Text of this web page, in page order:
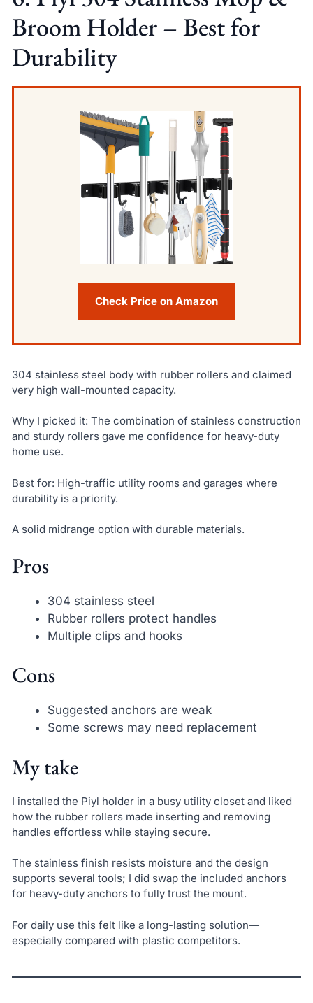
Broom Holder – Best for
Durability
Check Price on Amazon
304 stainless steel body with rubber rollers and claimed
very high wall-mounted capacity.
Why I picked it: The combination of stainless construction
and sturdy rollers gave me confidence for heavy-duty
home use.
Best for: High-traffic utility rooms and garages where
durability is a priority.
A solid midrange option with durable materials.
Pros
304 stainless steel
Rubber rollers protect handles
Multiple clips and hooks
Cons
Suggested anchors are weak
Some screws may need replacement
My take
I installed the Piyl holder in a busy utility closet and liked
how the rubber rollers made inserting and removing
handles effortless while staying secure.
The stainless finish resists moisture and the design
supports several tools; I did swap the included anchors
for heavy-duty anchors to fully trust the mount.
For daily use this felt like a long-lasting solution—
especially compared with plastic competitors.